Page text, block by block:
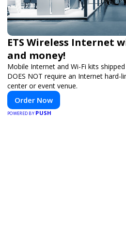
ETS Wireless Internet
and money!
Mobile Internet and Wi-Fi kits
DOES NOT require an Internet hard-
center or event venue.
Order Now
POWERED BY PUSH